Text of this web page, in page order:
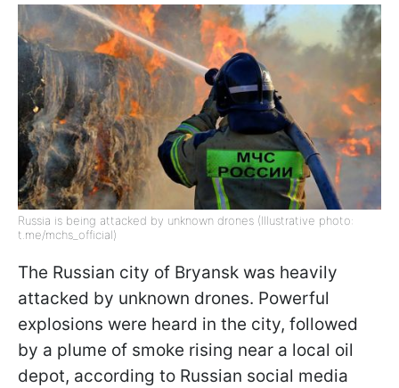
Russia is being attacked by unknown drones (Illustrative photo:
t.me/mchs_official)
The Russian city of Bryansk was heavily
attacked by unknown drones. Powerful
explosions were heard in the city, followed
by a plume of smoke rising near a local oil
depot, according to Russian social media